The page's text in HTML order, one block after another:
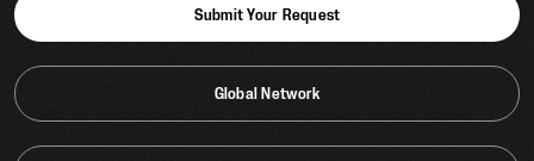
Submit Your Request
Global Network